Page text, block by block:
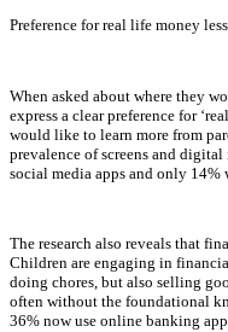
Preference for real life money
When asked about where they
express a clear preference for
would like to learn more from
prevalence of screens and
social media apps and only 14%
The research also reveals that
Children are engaging in
doing chores, but also selling
often without the foundational
36% now use online banking